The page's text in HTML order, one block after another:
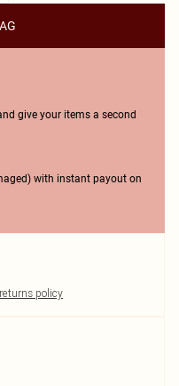
give your items a second
with instant payout on
returns policy